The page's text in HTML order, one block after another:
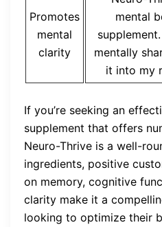
Promotes
mental
clarity
mental
mentally
it into my
If you’re seeking an
supplement that offers
Neuro-Thrive is a well-
ingredients, positive
on memory, cognitive
clarity make it a
looking to optimize their